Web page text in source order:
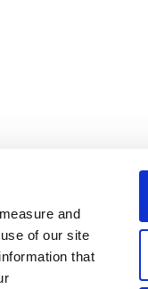
and
of our site
that